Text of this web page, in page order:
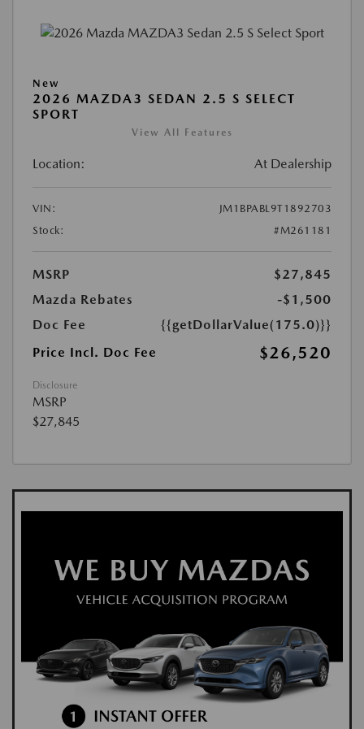
New
2026 MAZDA3 SEDAN 2.5 S SELECT
SPORT
View All Features
Location: At Dealership
VIN:
JM1BPABL9T1892703
Stock:
#M261181
MSRP
$27,845
Mazda Rebates
-$1,500
Doc Fee
{{getDollarValue(175.0)}}
Price Incl. Doc Fee
$26,520
Disclosure
MSRP
$27,845